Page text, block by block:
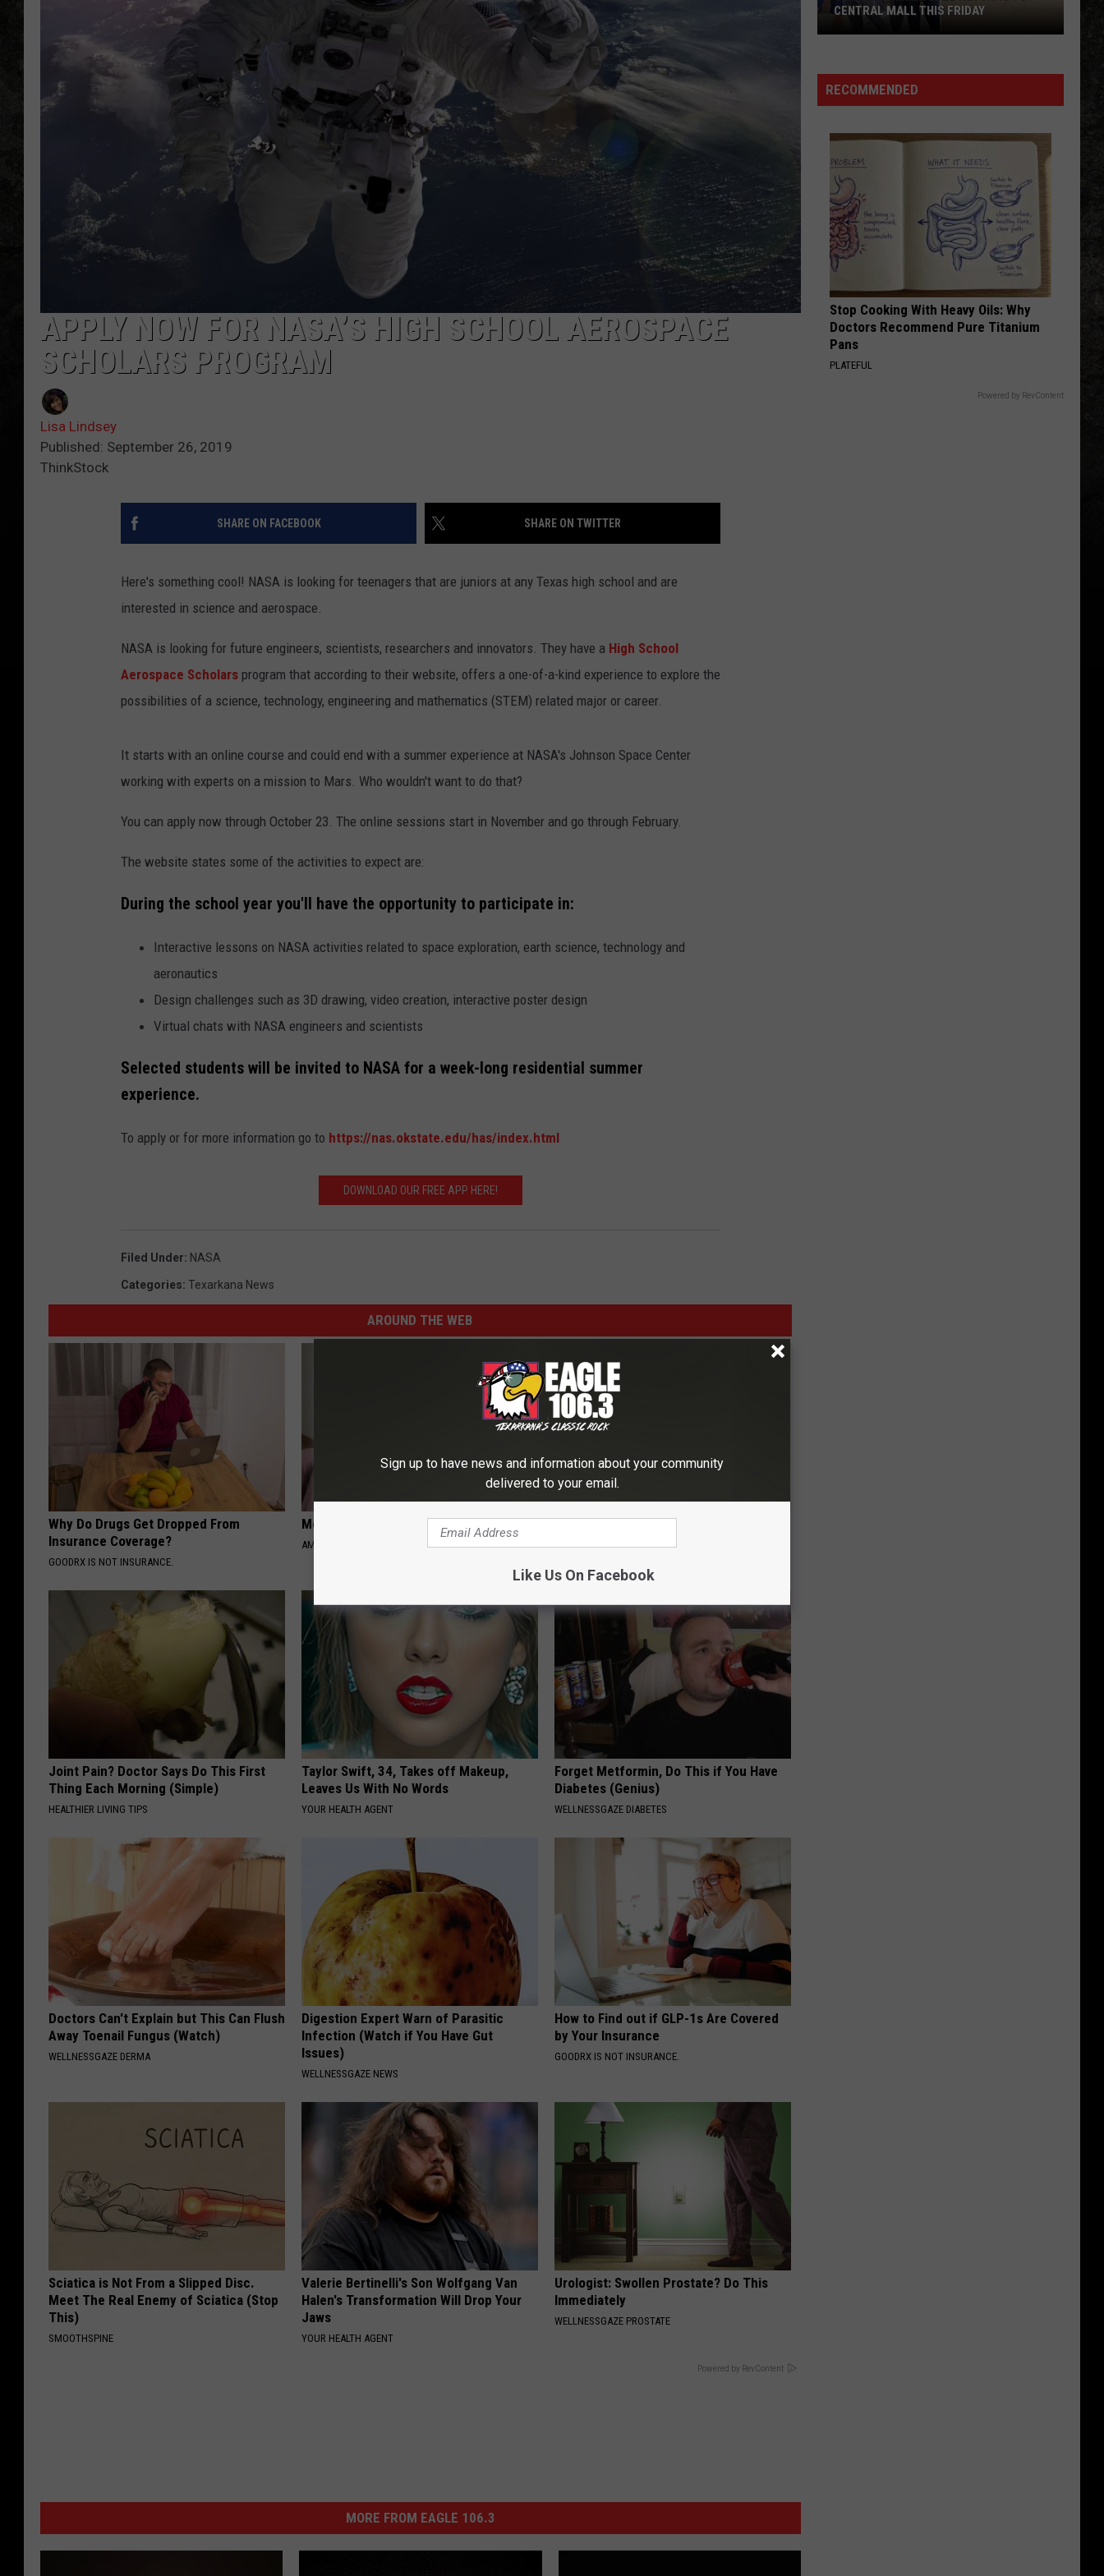
APPLY NOW FOR NASA’S HIGH SCHOOL AEROSPACE
SCHOLARS PROGRAM
Lisa Lindsey
Published: September 26, 2019
ThinkStock
SHARE ON FACEBOOK SHARE ON TWITTER
Here's something cool! NASA is looking for teenagers that are juniors at any Texas high school and are
interested in science and aerospace.
NASA is looking for future engineers, scientists, researchers and innovators. They have a High School
Aerospace Scholars program that according to their website, offers a one-of-a-kind experience to explore the
possibilities of a science, technology, engineering and mathematics (STEM) related major or career.
It starts with an online course and could end with a summer experience at NASA's Johnson Space Center
working with experts on a mission to Mars. Who wouldn't want to do that?
You can apply now through October 23. The online sessions start in November and go through February.
The website states some of the activities to expect are:
During the school year you'll have the opportunity to participate in:
Interactive lessons on NASA activities related to space exploration, earth science, technology and
aeronautics
Design challenges such as 3D drawing, video creation, interactive poster design
Virtual chats with NASA engineers and scientists
Selected students will be invited to NASA for a week-long residential summer
experience.
To apply or for more information go to https://nas.okstate.edu/has/index.html
DOWNLOAD OUR FREE APP HERE!
Filed Under: NASA
Categories: Texarkana News
AROUND THE WEB
Why Do Drugs Get Dropped From
Insurance Coverage?
GOODRX IS NOT INSURANCE.
Meet 50+ Single Women Online
AMOREDATE
Neuropathy is Not From Low Vitamin B.
Joint Pain? Doctor Says Do This First
Thing Each Morning (Simple)
HEALTHIER LIVING TIPS
Taylor Swift, 34, Takes off Makeup,
Leaves Us With No Words
YOUR HEALTH AGENT
Forget Metformin, Do This if You Have
Diabetes (Genius)
WELLNESSGAZE DIABETES
Doctors Can't Explain but This Can Flush
Away Toenail Fungus (Watch)
WELLNESSGAZE DERMA
Digestion Expert Warn of Parasitic
Infection (Watch if You Have Gut
Issues)
WELLNESSGAZE NEWS
How to Find out if GLP-1s Are Covered
by Your Insurance
GOODRX IS NOT INSURANCE.
Sciatica is Not From a Slipped Disc.
Meet The Real Enemy of Sciatica (Stop
This)
SMOOTHSPINE
Valerie Bertinelli's Son Wolfgang Van
Halen's Transformation Will Drop Your
Jaws
YOUR HEALTH AGENT
Urologist: Swollen Prostate? Do This
Immediately
WELLNESSGAZE PROSTATE
Powered by RevContent
MORE FROM EAGLE 106.3
Ball
Returns
Central
Mall
This
Friday
CENTRAL MALL THIS FRIDAY
RECOMMENDED
Stop Cooking With Heavy Oils: Why
Doctors Recommend Pure Titanium
Pans
PLATEFUL
Powered by RevContent
Sign up to have news and information about your community
delivered to your email.
Like Us On Facebook